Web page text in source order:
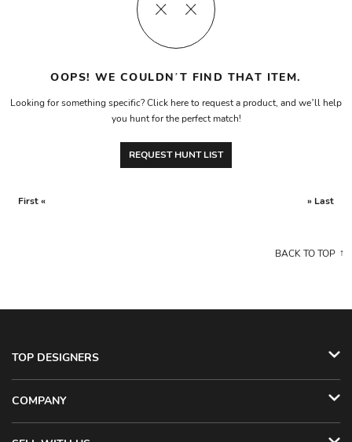
OOPS! WE COULDN’T FIND THAT ITEM.
Looking for something specific? Click here to request a product, and we’ll help
you hunt for the perfect match!
REQUEST HUNT LIST
First « » Last
BACK TO TOP
TOP DESIGNERS
COMPANY